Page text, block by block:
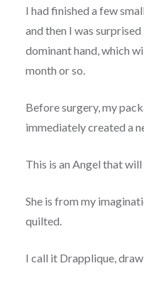
I had finished a few
and then I was
dominant hand, which
month or so.
Before surgery, my
immediately created a
This is an Angel that
She is from my
quilted.
I call it Drapplique,